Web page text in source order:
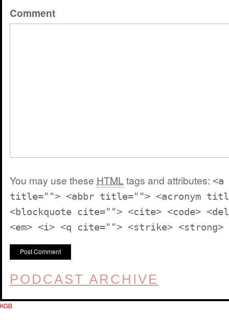
Comment
You may use these HTMLtags and attributes:
title=""> <abbr title=""> <acronym
<blockquote cite=""> <cite> <code>
<em> <i> <q cite=""> <strike> <strong>
PODCAST ARCHIVE
KGB